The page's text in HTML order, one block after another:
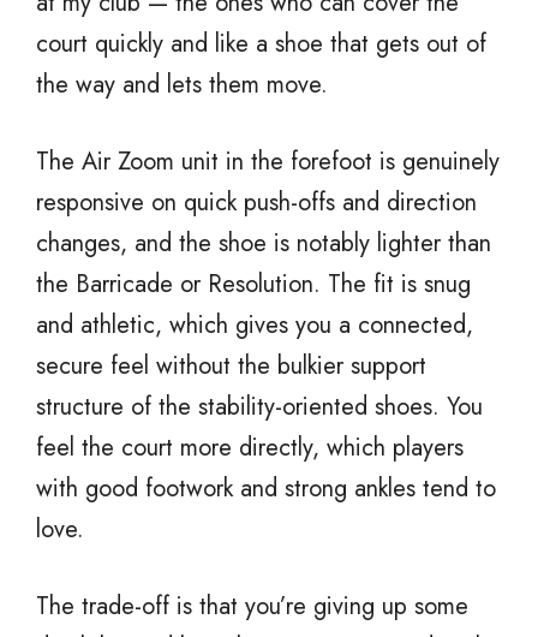
court quickly and like a shoe that gets out of
the way and lets them move.
The Air Zoom unit in the forefoot is genuinely
responsive on quick push-offs and direction
changes, and the shoe is notably lighter than
the Barricade or Resolution. The fit is snug
and athletic, which gives you a connected,
secure feel without the bulkier support
structure of the stability-oriented shoes. You
feel the court more directly, which players
with good footwork and strong ankles tend to
love.
The trade-off is that you’re giving up some